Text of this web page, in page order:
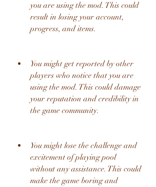
you are using the mod. This could
result in losing your account,
progress, and items.
You might get reported by other
players who notice that you are
using the mod. This could damage
your reputation and credibility in
the game community.
You might lose the challenge and
excitement of playing pool
without any assistance. This could
make the game boring and